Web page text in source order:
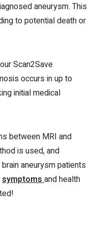
aneurysm. This
to potential death or
Scan2Save
occurs in up to
initial medical
between MRI and
is used, and
aneurysm patients
symptomsand health